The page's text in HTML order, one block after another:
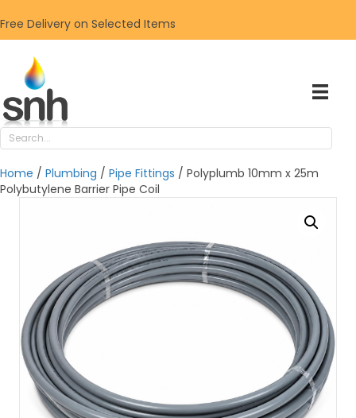
Free Delivery on Selected Items
Home / Plumbing / Pipe Fittings / Polyplumb 10mm x 25m
Polybutylene Barrier Pipe Coil